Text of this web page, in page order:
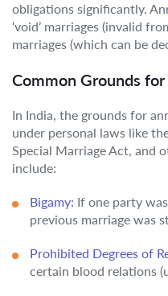
obligations significantly.
‘void’ marriages (invalid
marriages (which can be
Common Grounds
In India, the grounds for
under personal laws like
Special Marriage Act, and
include:
Bigamy: If one party
previous marriage was
Prohibited Degrees of
certain blood relations